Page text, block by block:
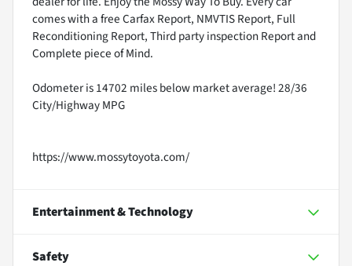
comes with a free Carfax Report, NMVTIS Report, Full
Reconditioning Report, Third party inspection Report and
Complete piece of Mind.
Odometer is 14702 miles below market average! 28/36
City/Highway MPG
https://www.mossytoyota.com/
Entertainment & Technology
Safety